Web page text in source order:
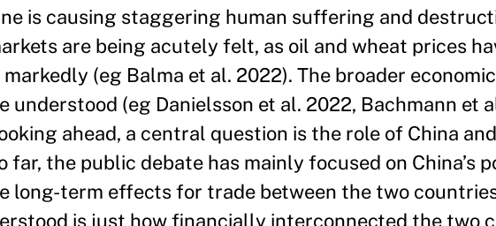
is causing staggering human suffering and
are being acutely felt, as oil and wheat prices
(eg Balma et al. 2022). The broader
understood (eg Danielsson et al. 2022, Bachmann et
ahead, a central question is the role of China
far, the public debate has mainly focused on China’s
long-term effects for trade between the two
is just how financially interconnected the two